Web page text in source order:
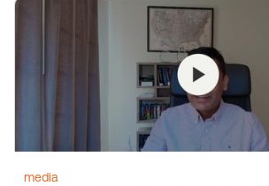
media